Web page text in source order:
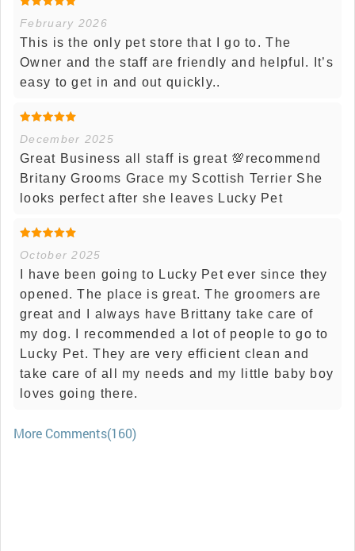
February 2026
This is the only pet store that I go to. The
Owner and the staff are friendly and helpful. It’s
easy to get in and out quickly..
December 2025
Great Business all staff is great 💯recommend
Britany Grooms Grace my Scottish Terrier She
looks perfect after she leaves Lucky Pet
October 2025
I have been going to Lucky Pet ever since they
opened. The place is great. The groomers are
great and I always have Brittany take care of
my dog. I recommended a lot of people to go to
Lucky Pet. They are very efficient clean and
take care of all my needs and my little baby boy
loves going there.
More Comments(160)